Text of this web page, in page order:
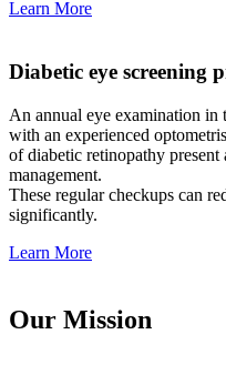
Learn More
Diabetic eye screening
An annual eye examination in
with an experienced
of diabetic retinopathy
management.
These regular checkups can
significantly.
Learn More
Our Mission